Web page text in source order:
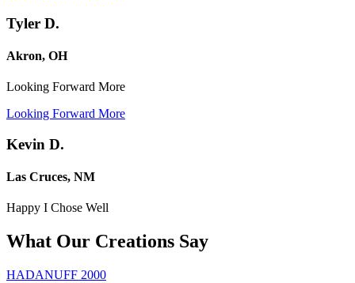
Tyler D.
Akron, OH
Looking Forward More
Looking Forward More
Kevin D.
Las Cruces, NM
Happy I Chose Well
What Our Creations Say
HADANUFF 2000